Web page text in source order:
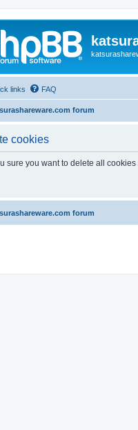
links FAQ
forum
cookies
sure you want to delete all
forum